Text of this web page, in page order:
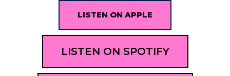
LISTEN ON APPLE
LISTEN ON SPOTIFY